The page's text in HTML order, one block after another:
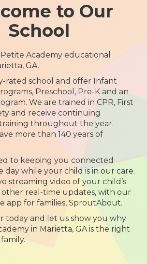
to Our
School
Academy educational
GA.
rated school and offer Infant
Preschool, Pre-K and an
We are trained in CPR, First
and receive continuing
throughout the year.
more than 140 years of
to keeping you connected
while your child is in our care.
streaming video of your child’s
other real-time updates, with our
app for families, SproutAbout.
today and let us show you why
in Marietta, GA is the right